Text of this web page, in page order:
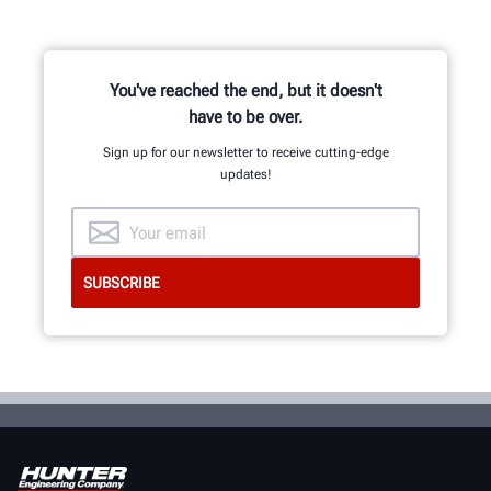
You've reached the end, but it doesn't
have to be over.
Sign up for our newsletter to receive cutting-edge
updates!